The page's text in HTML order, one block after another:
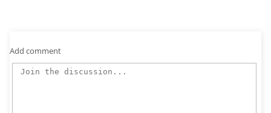
Add comment